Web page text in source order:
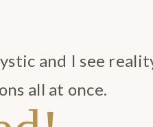
and I see
all at once.